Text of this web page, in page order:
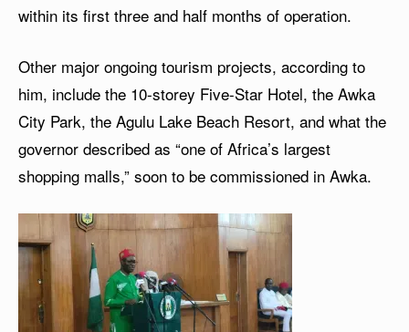
within its first three and half months of operation.
Other major ongoing tourism projects, according to
him, include the 10-storey Five-Star Hotel, the Awka
City Park, the Agulu Lake Beach Resort, and what the
governor described as “one of Africa’s largest
shopping malls,” soon to be commissioned in Awka.